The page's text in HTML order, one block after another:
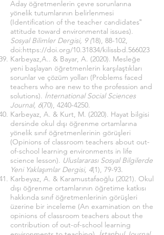
Aday öğretmenlerin çevre sorunlarına
yönelik tutumlarının belirlenmesi
(Identification of the teacher candidates‟
attitude toward environmental issues).
Sosyal Bilimler Dergisi, 9 (18), 88-102,
doi:https://doi.org/10.31834/kilissbd.566023
Karbeyaz,A.. & Bayar, A. (2020). Mesleğe
yeni başlayan öğretmenlerin karşılaştıkları
sorunlar ve çözüm yolları (Problems faced
teachers who are new to the profession and
solutions). İnternational Social Sciences
Journal, 6(70), 4240-4250.
Karbeyaz, A. & Kurt, M. (2020). Hayat bilgisi
dersinde okul dışı öğrenme ortamlarına
yönelik sınıf öğretmenlerinin görüşleri
(Opinions of classroom teachers about out-
of-school learning environments in life
science lesson). Uluslararası Sosyal Bilgilerde
Yeni Yaklaşımlar Dergisi, 4(1), 79-93.
Karbeyaz, A. & Karamustafaoğlu (2021). Okul
dışı öğrenme ortamlarının öğretime katkısı
hakkında sınıf öğretmenlerinin görüşleri
üzerine bir inceleme (An examination on the
opinions of classroom teachers about the
contribution of out-of-school learning